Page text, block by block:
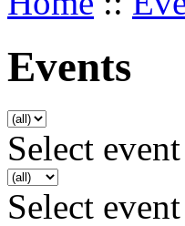
Events
Select
Select